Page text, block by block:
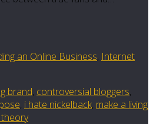
an Online Business, Internet
brand, controversial bloggers,
, i hate nickelback, make a living